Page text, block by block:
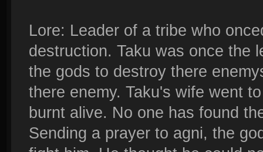
Lore: Leader of a tribe who
destruction. Taku was once the
the gods to destroy there
there enemy. Taku's wife went
burnt alive. No one has found
Sending a prayer to agni, the